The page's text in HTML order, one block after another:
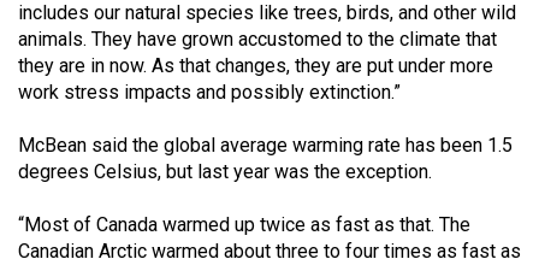
(2005/06)
includes our natural species like trees, birds, and other wild
animals. They have grown accustomed to the climate that
they are in now. As that changes, they are put under more
work stress impacts and possibly extinction.”
McBean said the global average warming rate has been 1.5
degrees Celsius, but last year was the exception.
“Most of Canada warmed up twice as fast as that. The
Canadian Arctic warmed about three to four times as fast as